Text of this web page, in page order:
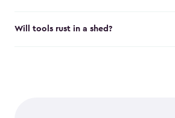
Will tools rust in a shed?